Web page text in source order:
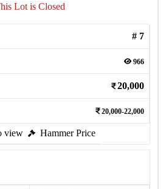
Lot is Closed
# 7
966
20,000
20,000-22,000
view Hammer Price